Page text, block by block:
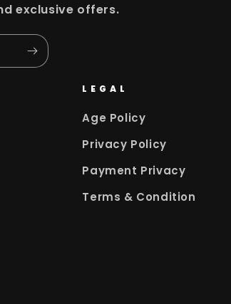
exclusive offers.
LEGAL
Age Policy
Privacy Policy
Payment Privacy
Terms & Condition